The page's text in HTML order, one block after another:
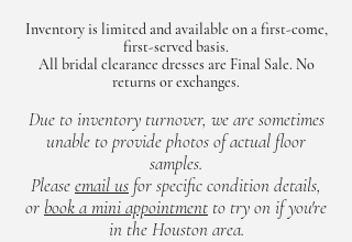
Inventory is limited and available on a first-come,
first-served basis.
All bridal clearance dresses are Final Sale. No
returns or exchanges.
Due to inventory turnover, we are sometimes
unable to provide photos of actual floor
samples.
Pleaseemail us for specific condition details,
orbook a mini appointment to try on if you're
in the Houston area.